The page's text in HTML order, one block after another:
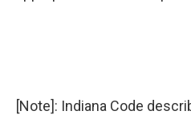
[Note]: Indiana Code